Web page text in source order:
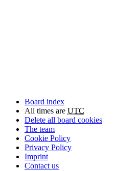
Board index
All times are UTC
Delete all board cookies
The team
Cookie Policy
Privacy Policy
Imprint
Contact us